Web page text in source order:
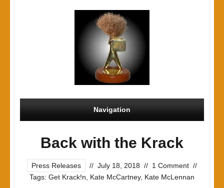
Navigation
Back with the Krack
Press Releases // July 18, 2018 // 1 Comment //
Tags: Get Krack!n Kate McCartney, Kate McLennan